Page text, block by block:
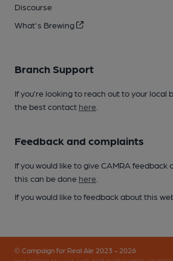
Discourse
What's Brewing
Branch Support
If you’re looking to reach out to your local
the best contact here
Feedback and complaints
If you would like to give CAMRA feedback
this can be done here
If you would like to feedback about this
© Campaign for Real Ale 2023 - 2026